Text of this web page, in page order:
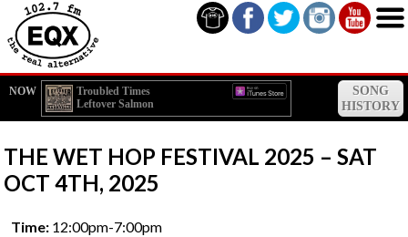
NOW
Troubled Times
Leftover Salmon
SONG
HISTORY
THE WET HOP FESTIVAL 2025 – SAT
OCT 4TH, 2025
Time: 12:00pm-7:00pm